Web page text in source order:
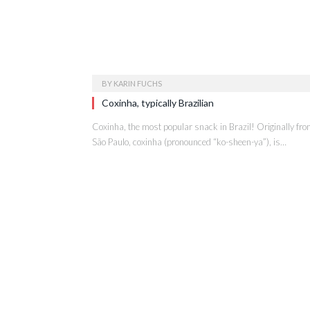
BY KARIN FUCHS
Coxinha, typically Brazilian
Coxinha, the most popular snack in Brazil! Originally
São Paulo, coxinha (pronounced “ko-sheen-ya”), is…